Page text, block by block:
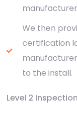
We then
certification
to the install.
Level 2